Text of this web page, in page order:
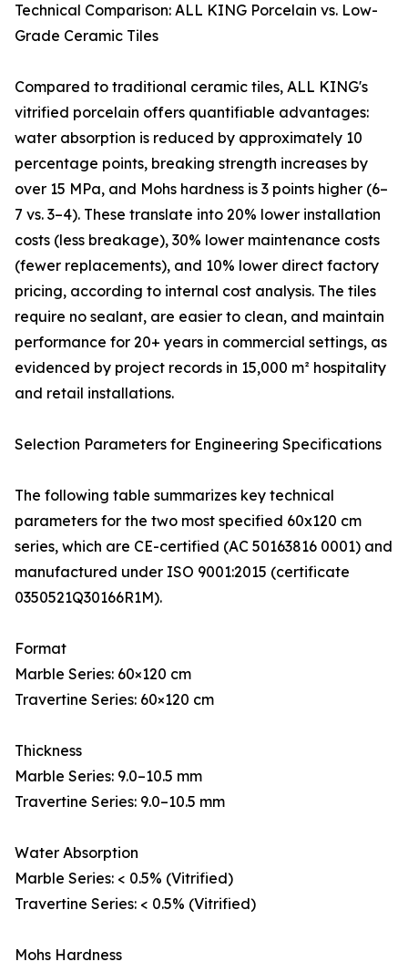
Technical Comparison: ALL KING Porcelain vs. Low-
Grade Ceramic Tiles
Compared to traditional ceramic tiles, ALL KING's
vitrified porcelain offers quantifiable advantages:
water absorption is reduced by approximately 10
percentage points, breaking strength increases by
over 15 MPa, and Mohs hardness is 3 points higher (6–
7 vs. 3–4). These translate into 20% lower installation
costs (less breakage), 30% lower maintenance costs
(fewer replacements), and 10% lower direct factory
pricing, according to internal cost analysis. The tiles
require no sealant, are easier to clean, and maintain
performance for 20+ years in commercial settings, as
evidenced by project records in 15,000 m² hospitality
and retail installations.
Selection Parameters for Engineering Specifications
The following table summarizes key technical
parameters for the two most specified 60x120 cm
series, which are CE-certified (AC 50163816 0001) and
manufactured under ISO 9001:2015 (certificate
0350521Q30166R1M).
Format
Marble Series: 60×120 cm
Travertine Series: 60×120 cm
Thickness
Marble Series: 9.0–10.5 mm
Travertine Series: 9.0–10.5 mm
Water Absorption
Marble Series: < 0.5% (Vitrified)
Travertine Series: < 0.5% (Vitrified)
Mohs Hardness